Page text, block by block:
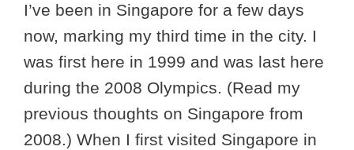
I’ve been in Singapore for a few days
now, marking my third time in the city. I
was first here in 1999 and was last here
during the 2008 Olympics. (Read my
previous thoughts on Singapore from
2008.) When I first visited Singapore in